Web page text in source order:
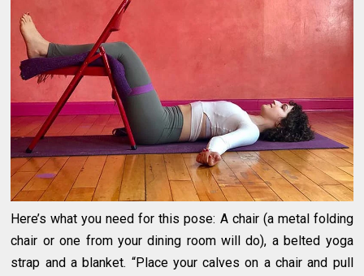
Here’s what you need for this pose: A chair (a metal folding
chair or one from your dining room will do), a belted yoga
strap and a blanket. “Place your calves on a chair and pull